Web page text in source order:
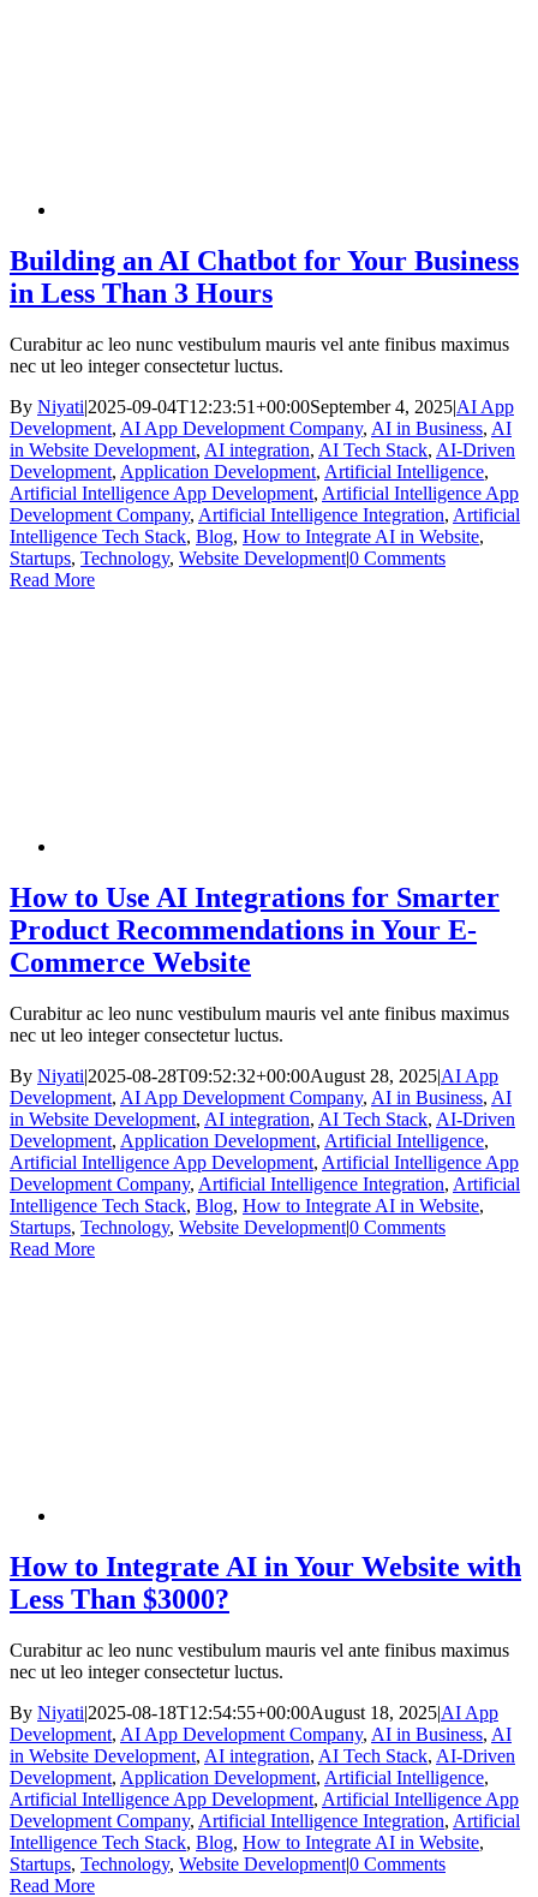
Building an AI Chatbot for Your Business
in Less Than 3 Hours
Curabitur ac leo nunc vestibulum mauris vel ante finibus maximus
nec ut leo integer consectetur luctus.
By Niyati|2025-09-04T12:23:51+00:00September 4, 2025|AI App
Development, AI App Development Company, AI in Business, AI
in Website Development, AI integration, AI Tech Stack, AI-Driven
Development, Application Development, Artificial Intelligence,
Artificial Intelligence App Development, Artificial Intelligence App
Development Company, Artificial Intelligence Integration, Artificial
Intelligence Tech Stack, Blog, How to Integrate AI in Website,
Startups, Technology, Website Development|0 Comments
Read More
How to Use AI Integrations for Smarter
Product Recommendations in Your E-
Commerce Website
Curabitur ac leo nunc vestibulum mauris vel ante finibus maximus
nec ut leo integer consectetur luctus.
By Niyati|2025-08-28T09:52:32+00:00August 28, 2025|AI App
Development, AI App Development Company, AI in Business, AI
in Website Development, AI integration, AI Tech Stack, AI-Driven
Development, Application Development, Artificial Intelligence,
Artificial Intelligence App Development, Artificial Intelligence App
Development Company, Artificial Intelligence Integration, Artificial
Intelligence Tech Stack, Blog, How to Integrate AI in Website,
Startups, Technology, Website Development|0 Comments
Read More
How to Integrate AI in Your Website with
Less Than $3000?
Curabitur ac leo nunc vestibulum mauris vel ante finibus maximus
nec ut leo integer consectetur luctus.
By Niyati|2025-08-18T12:54:55+00:00August 18, 2025|AI App
Development, AI App Development Company, AI in Business, AI
in Website Development, AI integration, AI Tech Stack, AI-Driven
Development, Application Development, Artificial Intelligence,
Artificial Intelligence App Development, Artificial Intelligence App
Development Company, Artificial Intelligence Integration, Artificial
Intelligence Tech Stack, Blog, How to Integrate AI in Website,
Startups, Technology, Website Development|0 Comments
Read More